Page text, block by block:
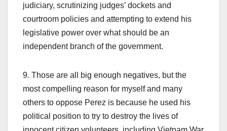
judiciary, scrutinizing judges’ dockets and
courtroom policies and attempting to extend his
legislative power over what should be an
independent branch of the government.
9. Those are all big enough negatives, but the
most compelling reason for myself and many
others to oppose Perez is because he used his
political position to try to destroy the lives of